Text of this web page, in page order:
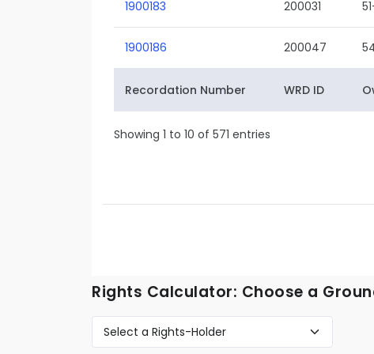
1900183 200031
1900186 200047
Recordation Number WRD ID
Showing 1 to 10 of 571 entries
Rights Calculator: Choose a